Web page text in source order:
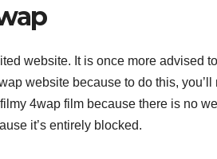
website. It is once more advised
website because to do this,
4wap film because there is no
it’s entirely blocked.